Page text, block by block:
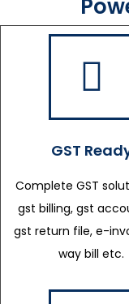
GST
Complete GST
gst billing, gst
gst return file, e-
way bill etc.